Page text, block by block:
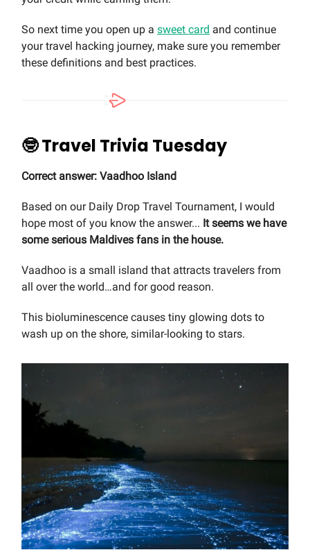
So next time you open up a sweet card and continue
your travel hacking journey, make sure you remember
these definitions and best practices.
🤓 Travel Trivia Tuesday
Correct answer: Vaadhoo Island
Based on our Daily Drop Travel Tournament, I would
hope most of you know the answer... It seems we have
some serious Maldives fans in the house.
Vaadhoo is a small island that attracts travelers from
all over the world…and for good reason.
This bioluminescence causes tiny glowing dots to
wash up on the shore, similar-looking to stars.